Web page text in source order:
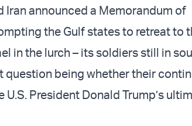
Iran announced a Memorandum of
the Gulf states to retreat to
in the lurch – its soldiers still in
question being whether their
President Donald Trump’s